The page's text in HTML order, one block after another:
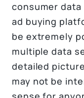
consumer
ad buying
be extremely
multiple data
detailed
may not be